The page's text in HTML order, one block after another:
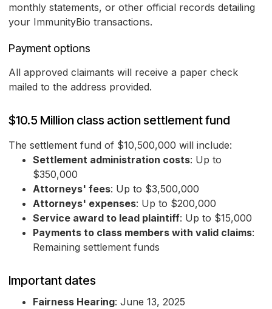
monthly statements, or other official records detailing
your ImmunityBio transactions.
Payment options
All approved claimants will receive a paper check
mailed to the address provided.
$10.5 Million class action settlement fund
The settlement fund of $10,500,000 will include:
Settlement administration costs: Up to
$350,000
Attorneys' fees: Up to $3,500,000
Attorneys' expenses: Up to $200,000
Service award to lead plaintiff: Up to $15,000
Payments to class members with valid claims:
Remaining settlement funds
Important dates
Fairness Hearing: June 13, 2025